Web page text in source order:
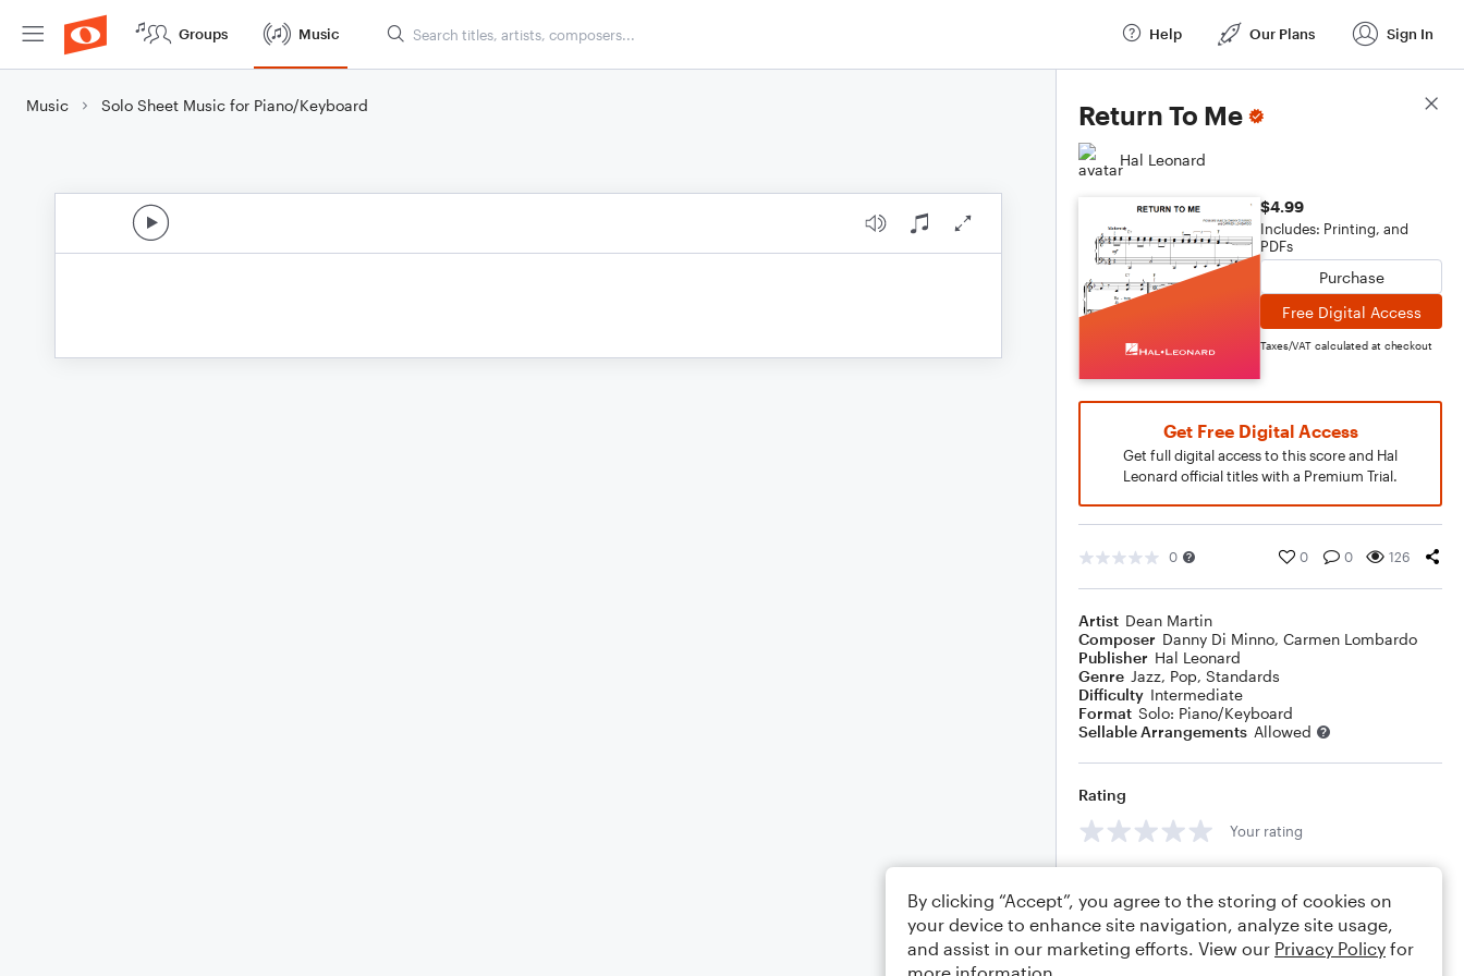
Groups Music Help Our Plans Sign In
Music Solo Sheet Music for Piano/Keyboard Return To Me
Hal Leonard
$4.99
Includes: Printing, and
PDFs
Purchase
Free Digital Access
Taxes/VAT calculated at checkout
Get Free Digital Access
Get full digital access to this score and Hal
Leonard official titles with a Premium Trial.
0 0 0 126
Artist Dean Martin
Composer Danny Di Minno, Carmen Lombardo
Publisher Hal Leonard
Genre Jazz, Pop, Standards
Difficulty Intermediate
Format Solo: Piano/Keyboard
Sellable Arrangements Allowed
Rating
Your rating
Score Details
By clicking “Accept”, you agree to the storing of cookies on
your device to enhance site navigation, analyze site usage,
and assist in our marketing efforts. View our Privacy Policy for